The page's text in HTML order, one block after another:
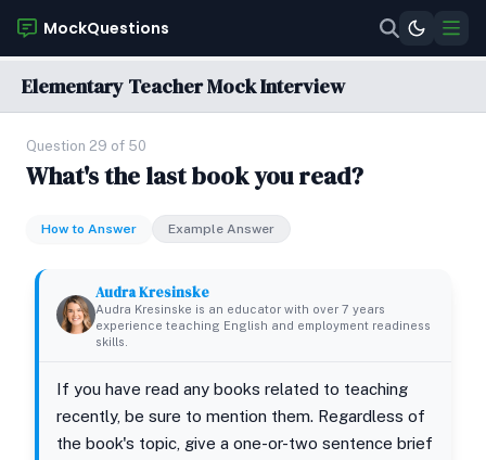
MockQuestions
Elementary Teacher Mock Interview
Question 29 of 50
What's the last book you read?
How to Answer Example Answer
Audra Kresinske
Audra Kresinske is an educator with over 7 years
experience teaching English and employment readiness
skills.
If you have read any books related to teaching
recently, be sure to mention them. Regardless of
the book's topic, give a one-or-two sentence brief